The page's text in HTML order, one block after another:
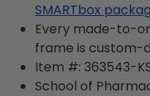
SMARTbox
Every made-to-
frame is custom-
Item #: 363543-
School of